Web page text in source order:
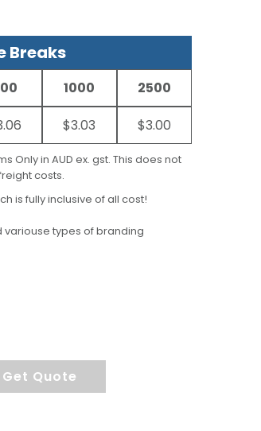
Breaks
1000
$3.03
2500
$3.00
Only in AUD ex. gst. This does not
costs.
is fully inclusive of all cost!
variouse types of branding
Get Quote